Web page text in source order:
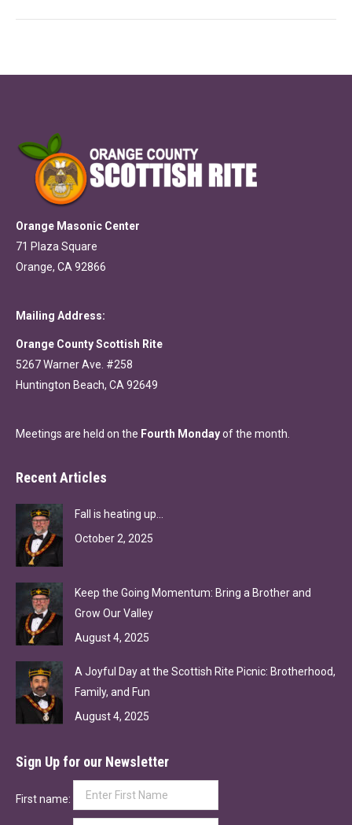
Orange Masonic Center
71 Plaza Square
Orange, CA 92866
Mailing Address:
Orange County Scottish Rite
5267 Warner Ave. #258
Huntington Beach, CA 92649
Meetings are held on the Fourth Mondayof the month.
Recent Articles
Fall is heating up…
October 2, 2025
Keep the Going Momentum: Bring a Brother and
Grow Our Valley
August 4, 2025
A Joyful Day at the Scottish Rite Picnic: Brotherhood,
Family, and Fun
August 4, 2025
Sign Up for our Newsletter
First name: